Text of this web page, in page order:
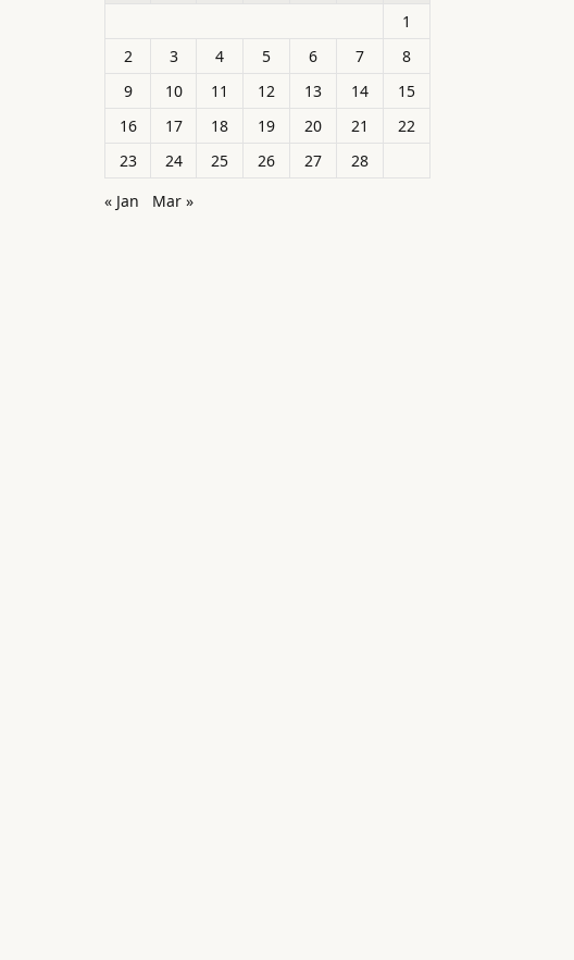
1
2
3 4 5 6 7
8
9
10 11 12 13 14
15
16
17 18 19 20 21
22
23
24 25 26 27
28
« Jan
Mar »